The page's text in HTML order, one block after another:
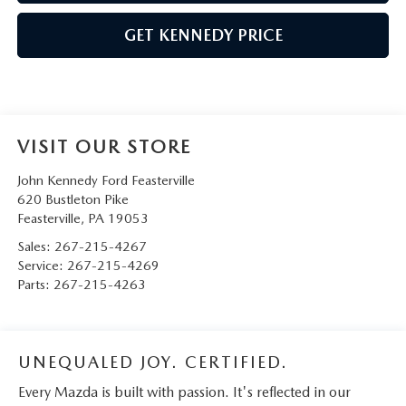
GET KENNEDY PRICE
VISIT OUR STORE
John Kennedy Ford Feasterville
620 Bustleton Pike
Feasterville, PA 19053
Sales: 267-215-4267
Service: 267-215-4269
Parts: 267-215-4263
UNEQUALED JOY. CERTIFIED.
Every Mazda is built with passion. It's reflected in our